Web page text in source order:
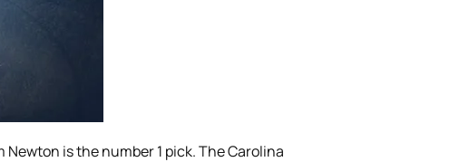
is the number 1 pick. The Carolina